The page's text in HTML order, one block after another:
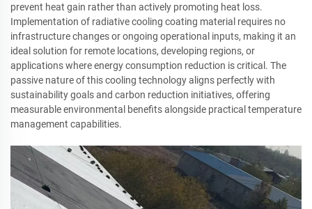
prevent heat gain rather than actively promoting heat loss.
Implementation of radiative cooling coating material requires no
infrastructure changes or ongoing operational inputs, making it an
ideal solution for remote locations, developing regions, or
applications where energy consumption reduction is critical. The
passive nature of this cooling technology aligns perfectly with
sustainability goals and carbon reduction initiatives, offering
measurable environmental benefits alongside practical temperature
management capabilities.